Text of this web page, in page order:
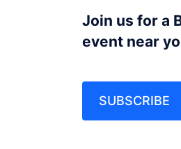
Join us for a
event near
SUBSCRIBE